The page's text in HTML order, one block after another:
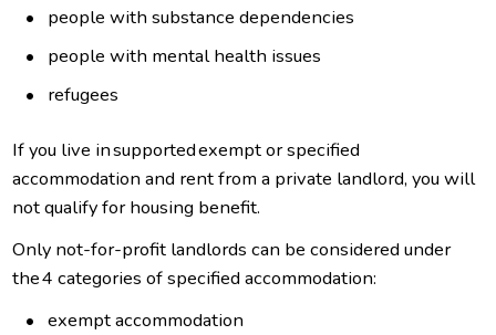
people with substance dependencies
people with mental health issues
refugees
If you live in supported exempt or specified
accommodation and rent from a private landlord, you will
not qualify for housing benefit.
Only not-for-profit landlords can be considered under
the 4 categories of specified accommodation:
exempt accommodation